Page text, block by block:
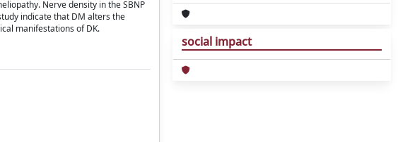
Nerve density in the SBNP
indicate that DM alters the
manifestations of DK.
social impact